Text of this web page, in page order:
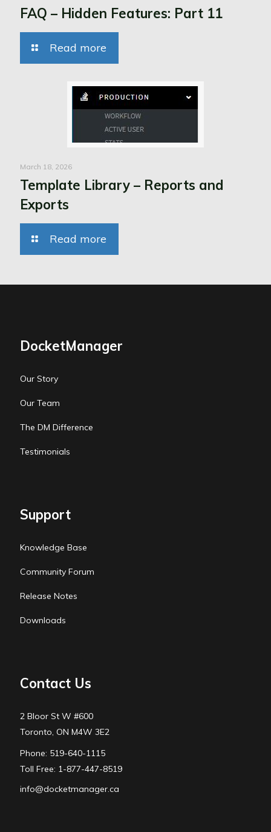
FAQ – Hidden Features: Part 11
Read more
March 18, 2026
Template Library – Reports and
Exports
Read more
DocketManager
Our Story
Our Team
The DM Difference
Testimonials
Support
Knowledge Base
Community Forum
Release Notes
Downloads
Contact Us
2 Bloor St W #600
Toronto, ON M4W 3E2
Phone: 519-640-1115
Toll Free: 1-877-447-8519
info@docketmanager.ca